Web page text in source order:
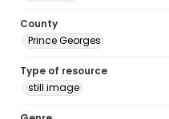
County
Prince Georges
Type of resource
still image